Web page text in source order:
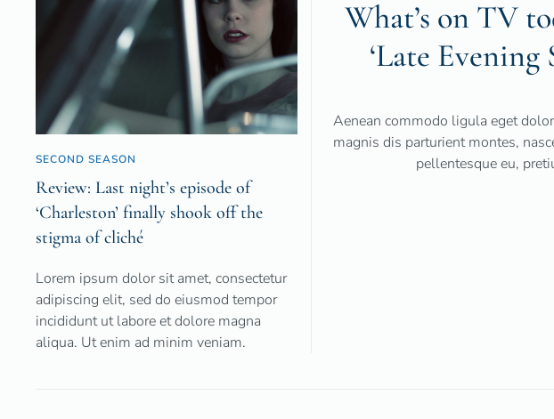
What’s on TV
‘Late Evening
Aenean commodo ligula eget
magnis dis parturient montes,
pellentesque eu,
SECOND SEASON
Review: Last night’s episode of
‘Charleston’ finally shook off the
stigma of cliché
Lorem ipsum dolor sit amet, consectetur
adipiscing elit, sed do eiusmod tempor
incididunt ut labore et dolore magna
aliqua. Ut enim ad minim veniam.